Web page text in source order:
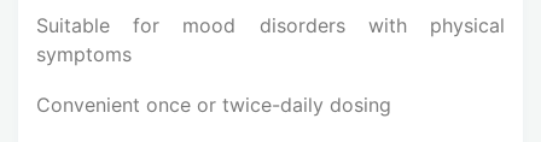
Suitable for mood disorders with physical
symptoms
Convenient once or twice-daily dosing